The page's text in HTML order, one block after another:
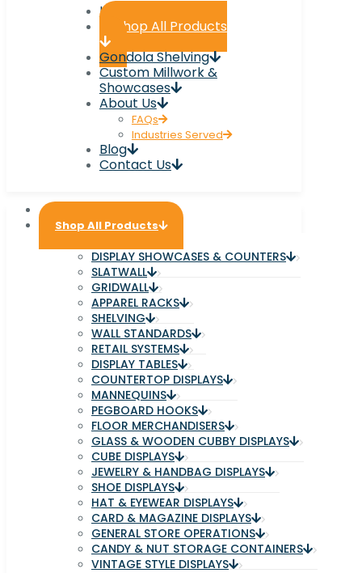
Home
Shop All Products
Gondola Shelving
Custom Millwork &
Showcases
About Us
FAQs
Industries Served
Blog
Contact Us
Home
Shop All Products
DISPLAY SHOWCASES & COUNTERS
SLATWALL
GRIDWALL
APPAREL RACKS
SHELVING
WALL STANDARDS
RETAIL SYSTEMS
DISPLAY TABLES
COUNTERTOP DISPLAYS
MANNEQUINS
PEGBOARD HOOKS
FLOOR MERCHANDISERS
GLASS & WOODEN CUBBY DISPLAYS
CUBE DISPLAYS
JEWELRY & HANDBAG DISPLAYS
SHOE DISPLAYS
HAT & EYEWEAR DISPLAYS
CARD & MAGAZINE DISPLAYS
GENERAL STORE OPERATIONS
CANDY & NUT STORAGE CONTAINERS
VINTAGE STYLE DISPLAYS